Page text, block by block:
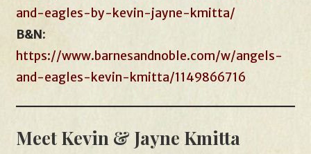
and-eagles-by-kevin-jayne-kmitta/
B&N:
https://www.barnesandnoble.com/w/angels-
and-eagles-kevin-kmitta/1149866716
Meet Kevin & Jayne Kmitta